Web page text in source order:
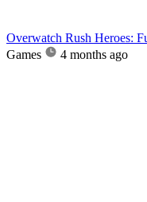
Overwatch Rush Heroes:
Games
4 months ago